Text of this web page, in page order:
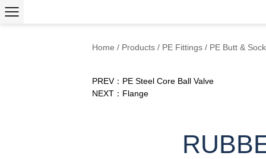
Home / Products / PE Fittings / PE Butt &
PREV：PE Steel Core Ball Valve
NEXT：Flange